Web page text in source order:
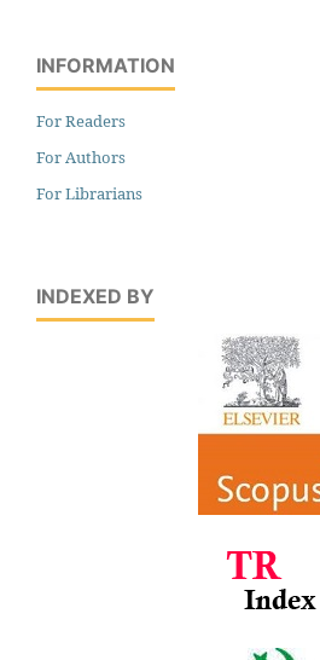
INFORMATION
For Readers
For Authors
For Librarians
INDEXED BY